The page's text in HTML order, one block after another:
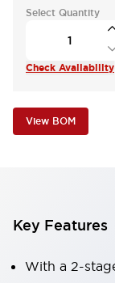
Select Quantity
Check Availability
View BOM
Key Features
With a 2-